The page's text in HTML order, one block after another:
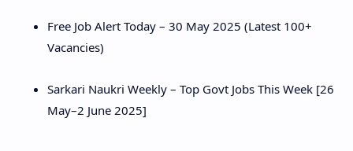
Free Job Alert Today – 30 May 2025 (Latest 100+
Vacancies)
Sarkari Naukri Weekly – Top Govt Jobs This Week [26
May–2 June 2025]